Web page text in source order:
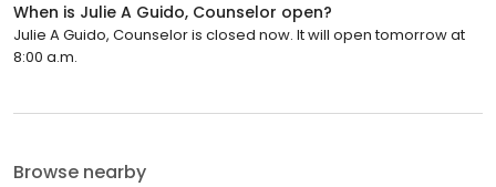
When is Julie A Guido, Counselor open?
Julie A Guido, Counselor is closed now. It will open tomorrow at
8:00 a.m.
Browse nearby